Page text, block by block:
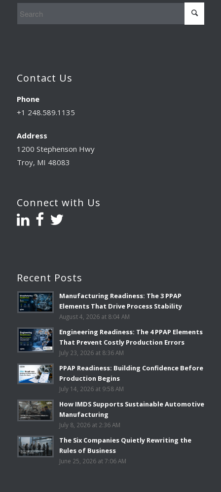
Contact Us
Phone
+1 248.589.1135
Address
1200 Stephenson Hwy
Troy, MI 48083
Connect with Us
Recent Posts
Manufacturing Readiness: The 3 PPAP
Elements That Drive Process Stability
August 4, 2026 at 8:04 AM
Engineering Readiness: The 4 PPAP Elements
That Prevent Costly Production Errors
July 23, 2026 at 8:36 AM
PPAP Readiness: Building Confidence Before
Production Begins
July 14, 2026 at 9:58 AM
How IMDS Supports Sustainable Automotive
Manufacturing
July 8, 2026 at 2:36 AM
The Six Companies Quietly Rewriting the
Rules of Business
June 25, 2026 at 7:06 AM